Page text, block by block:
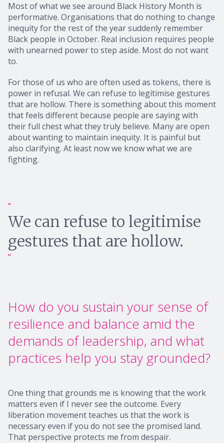
Most of what we see around Black History Month is
performative. Organisations that do nothing to change
inequity for the rest of the year suddenly remember
Black people in October. Real inclusion requires people
with unearned power to step aside. Most do not want
to.
For those of us who are often used as tokens, there is
power in refusal. We can refuse to legitimise gestures
that are hollow. There is something about this moment
that feels different because people are saying with
their full chest what they truly believe. Many are open
about wanting to maintain inequity. It is painful but
also clarifying. At least now we know what we are
fighting.
We can refuse to legitimise
gestures that are hollow.
How do you sustain your sense of
resilience and balance amid the
demands of leadership, and what
practices help you stay grounded?
One thing that grounds me is knowing that the work
matters even if I never see the outcome. Every
liberation movement teaches us that the work is
necessary even if you do not see the promised land.
That perspective protects me from despair.